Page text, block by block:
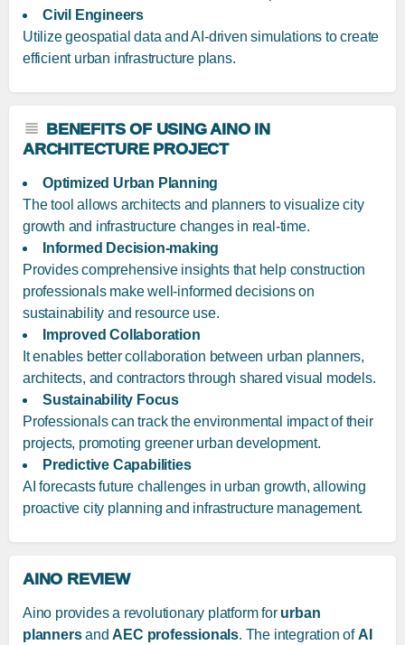
Civil Engineers
Utilize geospatial data and AI-driven simulations to create
efficient urban infrastructure plans.
BENEFITS OF USING AINO IN
ARCHITECTURE PROJECT
Optimized Urban Planning
The tool allows architects and planners to visualize city
growth and infrastructure changes in real-time.
Informed Decision-making
Provides comprehensive insights that help construction
professionals make well-informed decisions on
sustainability and resource use.
Improved Collaboration
It enables better collaboration between urban planners,
architects, and contractors through shared visual models.
Sustainability Focus
Professionals can track the environmental impact of their
projects, promoting greener urban development.
Predictive Capabilities
AI forecasts future challenges in urban growth, allowing
proactive city planning and infrastructure management.
AINO REVIEW
Aino provides a revolutionary platform for urban
plannersandAEC professionals. The integration ofAI